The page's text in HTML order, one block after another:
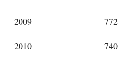
2009 772
2010 740